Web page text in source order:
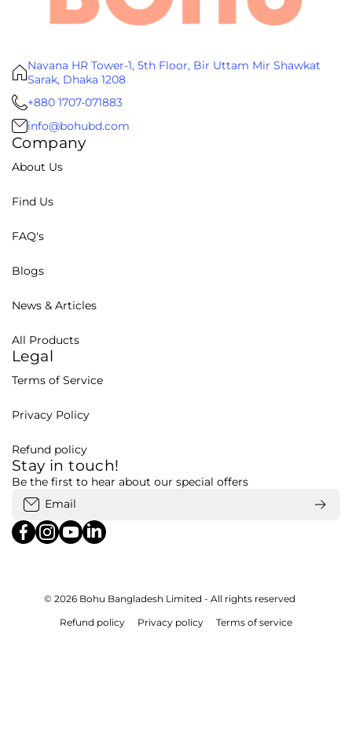
Navana HR Tower-1, 5th Floor, Bir Uttam Mir Shawkat
Sarak, Dhaka 1208
+880 1707-071883
info@bohubd.com
Company
About Us
Find Us
FAQ's
Blogs
News & Articles
All Products
Legal
Terms of Service
Privacy Policy
Refund policy
Stay in touch!
Be the first to hear about our special offers
Email
facebookcom/bohubd
instagramcom/bohubd/
youtubecom/@bohu8288/featured
linkedincom/company/bohubd
© 2026 Bohu Bangladesh Limited - All rights reserved
Refund policy
Privacy policy Terms of service